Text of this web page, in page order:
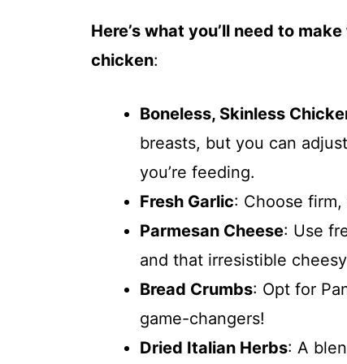
Here’s what you’ll need to
chicken:
Boneless, Skinless
breasts, but you can
you’re feeding.
Fresh Garlic: Choose
Parmesan Cheese: Use
and that irresistible
Bread Crumbs: Opt for
game-changers!
Dried Italian Herbs: A